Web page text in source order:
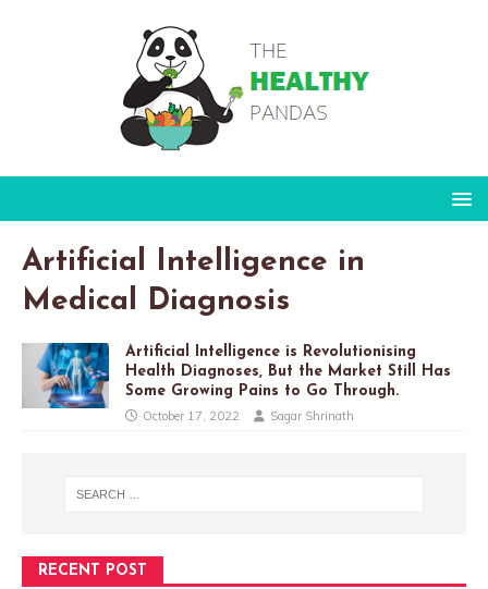
Artificial Intelligence in
Medical Diagnosis
Artificial Intelligence is Revolutionising
Health Diagnoses, But the Market Still Has
Some Growing Pains to Go Through.
October 17, 2022 Sagar Shrinath
RECENT POST